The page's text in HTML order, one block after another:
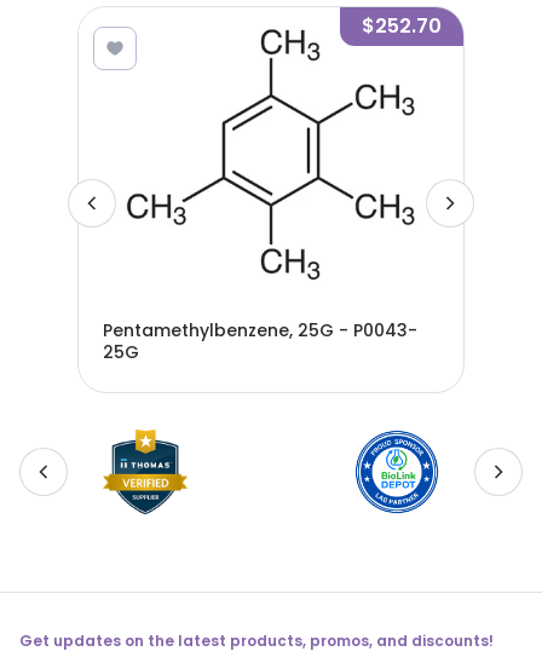
$252.70
Pentamethylbenzene, 25G - P0043-
25G
Get updates on the latest products, promos, and discounts!